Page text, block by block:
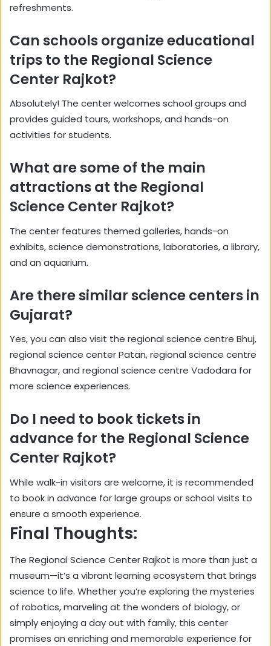
refreshments.
Can schools organize educational
trips to the Regional Science
Center Rajkot?
Absolutely! The center welcomes school groups and
provides guided tours, workshops, and hands-on
activities for students.
What are some of the main
attractions at the Regional
Science Center Rajkot?
The center features themed galleries, hands-on
exhibits, science demonstrations, laboratories, a library,
and an aquarium.
Are there similar science centers in
Gujarat?
Yes, you can also visit the regional science centre Bhuj,
regional science center Patan, regional science centre
Bhavnagar, and regional science centre Vadodara for
more science experiences.
Do I need to book tickets in
advance for the Regional Science
Center Rajkot?
While walk-in visitors are welcome, it is recommended
to book in advance for large groups or school visits to
ensure a smooth experience.
Final Thoughts:
The Regional Science Center Rajkot is more than just a
museum—it’s a vibrant learning ecosystem that brings
science to life. Whether you’re exploring the mysteries
of robotics, marveling at the wonders of biology, or
simply enjoying a day out with family, this center
promises an enriching and memorable experience for